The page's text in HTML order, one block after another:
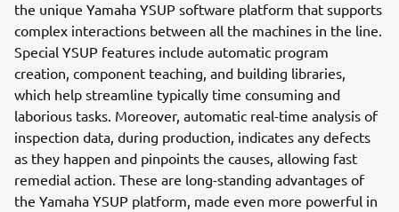
the unique Yamaha YSUP software platform that supports
complex interactions between all the machines in the line.
Special YSUP features include automatic program
creation, component teaching, and building libraries,
which help streamline typically time consuming and
laborious tasks. Moreover, automatic real-time analysis of
inspection data, during production, indicates any defects
as they happen and pinpoints the causes, allowing fast
remedial action. These are long-standing advantages of
the Yamaha YSUP platform, made even more powerful in